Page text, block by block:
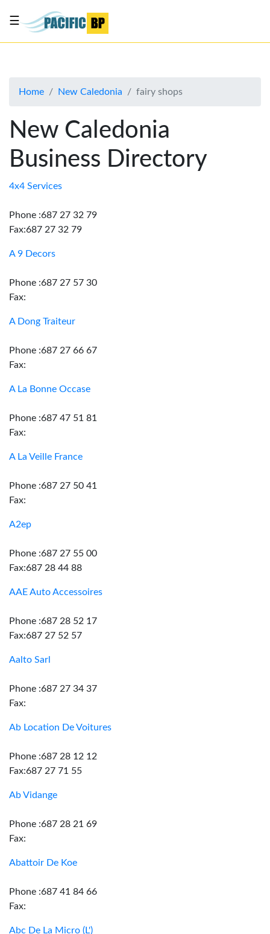
About
Advertise
Contact
Us
☰
Home New Caledonia fairy shops
New Caledonia
Business Directory
4x4 Services
Phone :687 27 32 79
Fax:687 27 32 79
A 9 Decors
Phone :687 27 57 30
Fax:
A Dong Traiteur
Phone :687 27 66 67
Fax:
A La Bonne Occase
Phone :687 47 51 81
Fax:
A La Veille France
Phone :687 27 50 41
Fax:
A2ep
Phone :687 27 55 00
Fax:687 28 44 88
AAE Auto Accessoires
Phone :687 28 52 17
Fax:687 27 52 57
Aalto Sarl
Phone :687 27 34 37
Fax:
Ab Location De Voitures
Phone :687 28 12 12
Fax:687 27 71 55
Ab Vidange
Phone :687 28 21 69
Fax:
Abattoir De Koe
Phone :687 41 84 66
Fax:
Abc De La Micro (L')